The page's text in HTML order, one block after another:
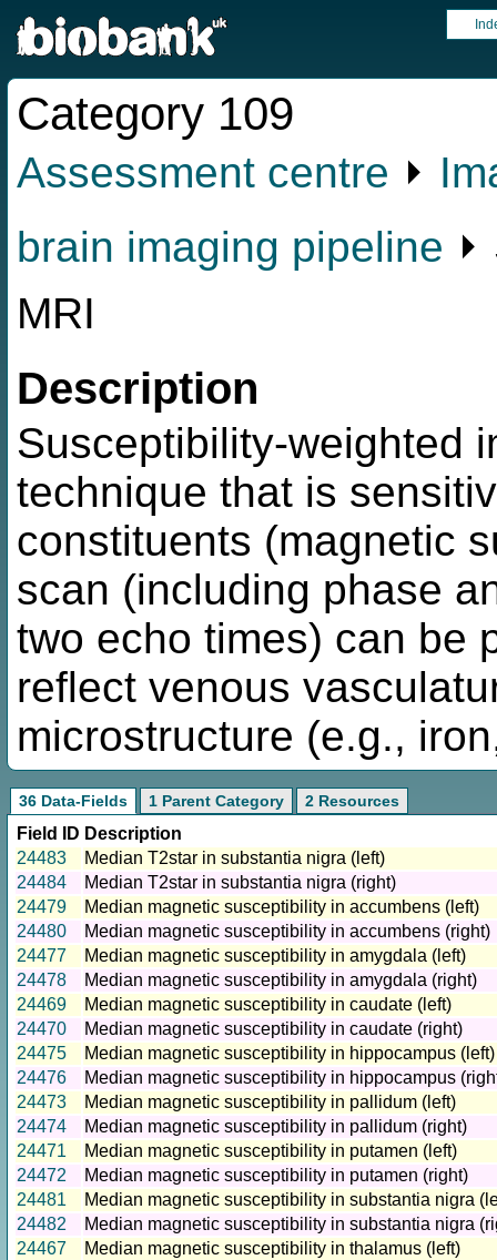
Category 109
Assessment centre ⏵
brain imaging pipeline ⏵
MRI
Description
Susceptibility-weighted
technique that is
constituents (magnetic
scan (including phase
two echo times) can be
reflect venous
microstructure (e.g.,
36 Data-Fields 1 Parent Category 2 Resources
Field ID Description
24483
Median T2star in substantia nigra (left)
24484
Median T2star in substantia nigra (right)
24479
Median magnetic susceptibility in accumbens (left)
24480
Median magnetic susceptibility in accumbens (right)
24477
Median magnetic susceptibility in amygdala (left)
24478
Median magnetic susceptibility in amygdala (right)
24469
Median magnetic susceptibility in caudate (left)
24470
Median magnetic susceptibility in caudate (right)
24475
Median magnetic susceptibility in hippocampus (left)
24476
Median magnetic susceptibility in hippocampus
24473
Median magnetic susceptibility in pallidum (left)
24474
Median magnetic susceptibility in pallidum (right)
24471
Median magnetic susceptibility in putamen (left)
24472
Median magnetic susceptibility in putamen (right)
24481
Median magnetic susceptibility in substantia nigra
24482
Median magnetic susceptibility in substantia nigra
24467
Median magnetic susceptibility in thalamus (left)